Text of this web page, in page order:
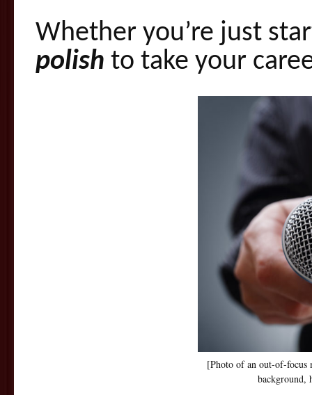
Whether you’re just
polish to take your
[Photo of an out-of-focus
background,